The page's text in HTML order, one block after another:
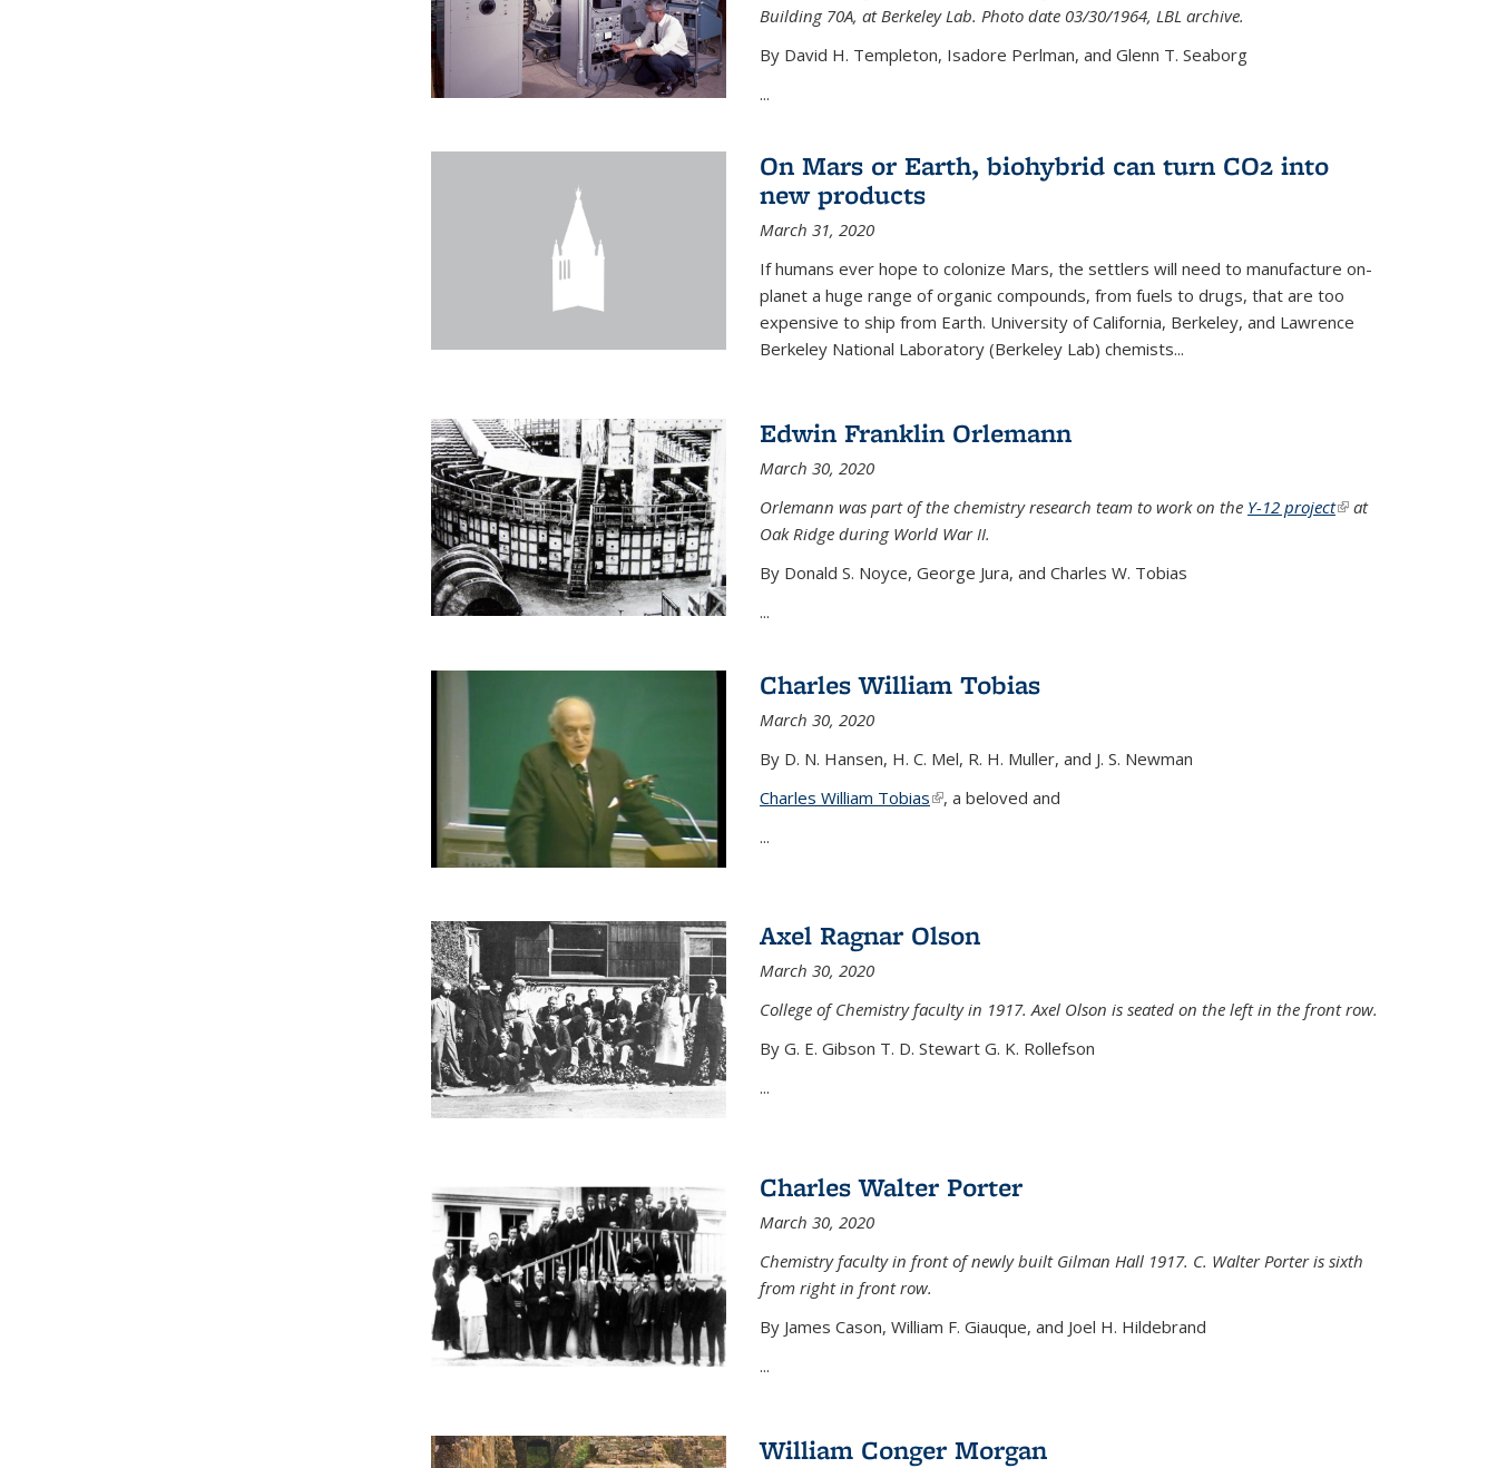
Building 70A, at Berkeley Lab. Photo date 03/30/1964, LBL archive.
By David H. Templeton, Isadore Perlman, and Glenn T. Seaborg
...
On Mars or Earth, biohybrid can turn CO2 into
new products
March 31, 2020
If humans ever hope to colonize Mars, the settlers will need to manufacture on-
planet a huge range of organic compounds, from fuels to drugs, that are too
expensive to ship from Earth. University of California, Berkeley, and Lawrence
Berkeley National Laboratory (Berkeley Lab) chemists...
Edwin Franklin Orlemann
March 30, 2020
Orlemann was part of the chemistry research team to work on the Y-12 project(link is
at
Oak Ridge during World War II.
By Donald S. Noyce, George Jura, and Charles W. Tobias
...
Charles William Tobias
March 30, 2020
By D. N. Hansen, H. C. Mel, R. H. Muller, and J. S. Newman
Charles William Tobias(link is external)
, a beloved and
...
Axel Ragnar Olson
March 30, 2020
College of Chemistry faculty in 1917. Axel Olson is seated on the left in the front row.
By G. E. Gibson T. D. Stewart G. K. Rollefson
...
Charles Walter Porter
March 30, 2020
Chemistry faculty in front of newly built Gilman Hall 1917. C. Walter Porter is sixth
from right in front row.
By James Cason, William F. Giauque, and Joel H. Hildebrand
...
William Conger Morgan